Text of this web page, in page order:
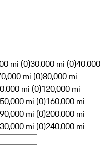
mi (0)30,000 mi (0)40,000
mi (0)80,000 mi
mi (0)120,000 mi
mi (0)160,000 mi
mi (0)200,000 mi
mi (0)240,000 mi